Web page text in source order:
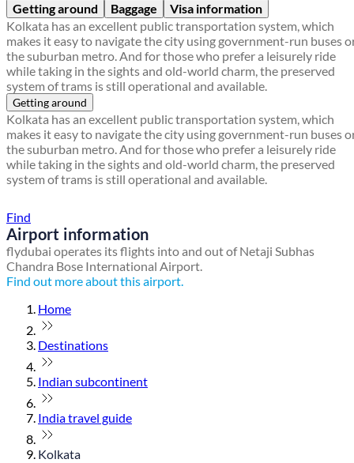
Getting around Baggage
Visa information
Kolkata has an excellent public transportation system, which
makes it easy to navigate the city using government-run buses
the suburban metro. And for those who prefer a leisurely ride
while taking in the sights and old-world charm, the preserved
system of trams is still operational and available.
Getting around
Kolkata has an excellent public transportation system, which
makes it easy to navigate the city using government-run buses
the suburban metro. And for those who prefer a leisurely ride
while taking in the sights and old-world charm, the preserved
system of trams is still operational and available.
Find
Airport information
flydubai operates its flights into and out of Netaji Subhas
Chandra Bose International Airport.
Find out more about this airport.
Home
Destinations
Indian subcontinent
India travel guide
Kolkata